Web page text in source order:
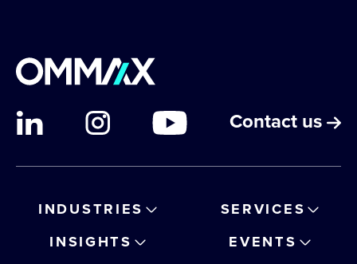
Contact us
INDUSTRIES
SERVICES
INSIGHTS
EVENTS